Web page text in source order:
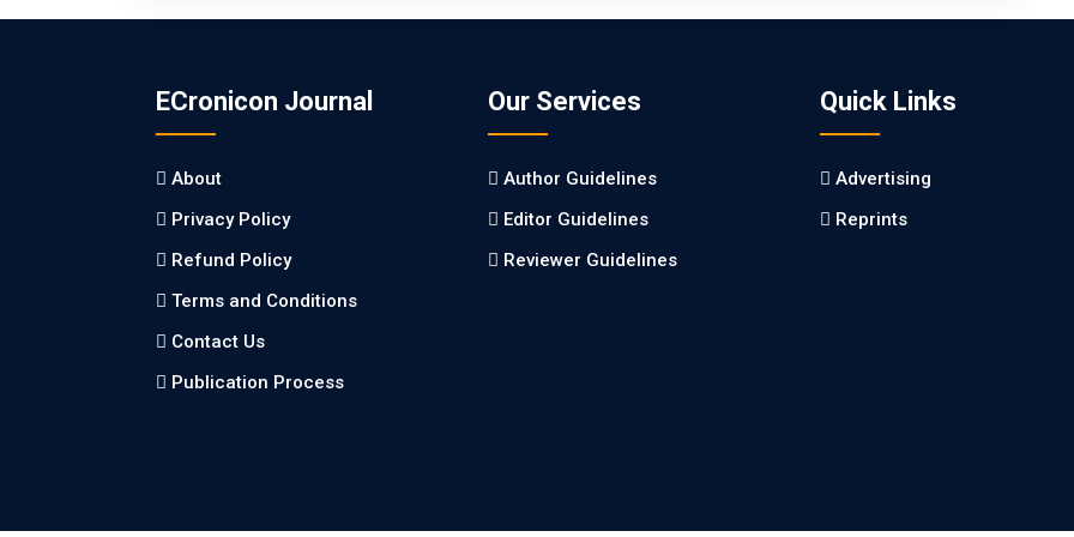
ECronicon Journal
About
Privacy Policy
Refund Policy
Terms and Conditions
Contact Us
Publication Process
Our Services
Author Guidelines
Editor Guidelines
Reviewer Guidelines
Quick Links
Advertising
Reprints